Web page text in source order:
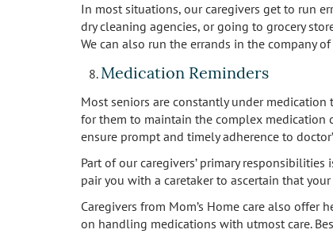
In most situations, our caregivers get to run
dry cleaning agencies, or going to grocery
We can also run the errands in the company
Medication Reminders
Most seniors are constantly under
for them to maintain the complex medication
ensure prompt and timely adherence to
Part of our caregivers’ primary
pair you with a caretaker to ascertain that
Caregivers from Mom’s Home care also
on handling medications with utmost care.